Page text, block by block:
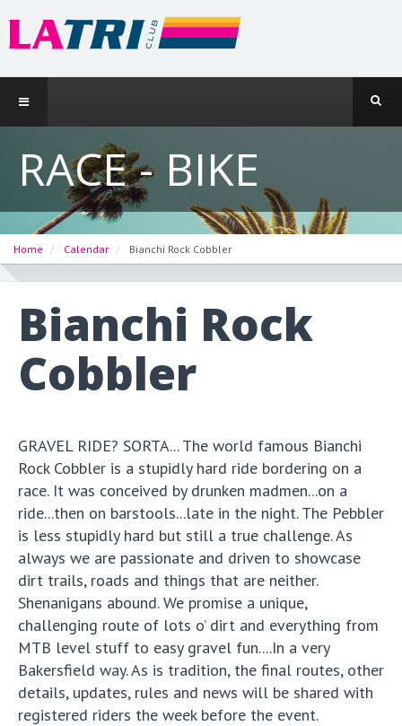
RACE - BIKE
Home Calendar Bianchi Rock Cobbler
Bianchi Rock
Cobbler
GRAVEL RIDE? SORTA... The world famous Bianchi
Rock Cobbler is a stupidly hard ride bordering on a
race. It was conceived by drunken madmen...on a
ride...then on barstools...late in the night. The Pebbler
is less stupidly hard but still a true challenge. As
always we are passionate and driven to showcase
dirt trails, roads and things that are neither.
Shenanigans abound. We promise a unique,
challenging route of lots o’ dirt and everything from
MTB level stuff to easy gravel fun....In a very
Bakersfield way. As is tradition, the final routes, other
details, updates, rules and news will be shared with
registered riders the week before the event.